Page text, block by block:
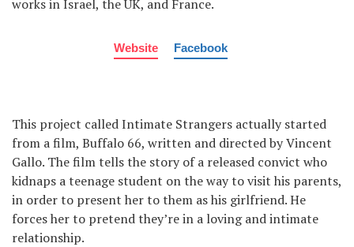
works in Israel, the UK, and France.
Website Facebook
This project called Intimate Strangers actually started
from a film, Buffalo 66, written and directed by Vincent
Gallo. The film tells the story of a released convict who
kidnaps a teenage student on the way to visit his parents,
in order to present her to them as his girlfriend. He
forces her to pretend they’re in a loving and intimate
relationship.